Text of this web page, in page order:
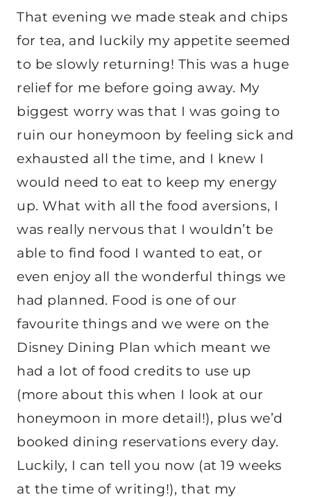
That evening we made steak and chips
for tea, and luckily my appetite seemed
to be slowly returning! This was a huge
relief for me before going away. My
biggest worry was that I was going to
ruin our honeymoon by feeling sick and
exhausted all the time, and I knew I
would need to eat to keep my energy
up. What with all the food aversions, I
was really nervous that I wouldn’t be
able to find food I wanted to eat, or
even enjoy all the wonderful things we
had planned. Food is one of our
favourite things and we were on the
Disney Dining Plan which meant we
had a lot of food credits to use up
(more about this when I look at our
honeymoon in more detail!), plus we’d
booked dining reservations every day.
Luckily, I can tell you now (at 19 weeks
at the time of writing!), that my